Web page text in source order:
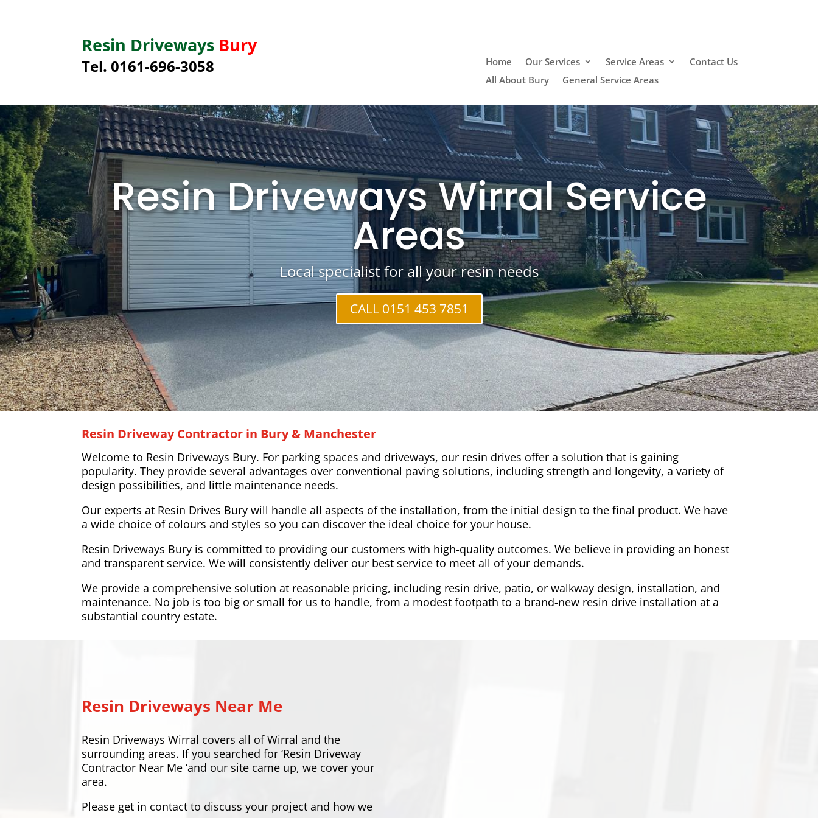
Resin Driveways Bury
Tel. 0161-696-3058 Home Our Services Service Areas
Contact Us
All About Bury
General Service Areas
Resin Driveways Wirral Service
Areas
Local specialist for all your resin needs
CALL 0151 453 7851
Resin Driveway Contractor in Bury & Manchester
Welcome to Resin Driveways Bury. For parking spaces and driveways, our resin drives offer a solution that is gaining
popularity. They provide several advantages over conventional paving solutions, including strength and longevity, a variety of
design possibilities, and little maintenance needs.
Our experts at Resin Drives Bury will handle all aspects of the installation, from the initial design to the final product. We have
a wide choice of colours and styles so you can discover the ideal choice for your house.
Resin Driveways Bury is committed to providing our customers with high-quality outcomes. We believe in providing an honest
and transparent service. We will consistently deliver our best service to meet all of your demands.
We provide a comprehensive solution at reasonable pricing, including resin drive, patio, or walkway design, installation, and
maintenance. No job is too big or small for us to handle, from a modest footpath to a brand-new resin drive installation at a
substantial country estate.
Resin Driveways Near Me
Resin Driveways Wirral covers all of Wirral and the
surrounding areas. If you searched for ‘Resin Driveway
Contractor Near Me ‘and our site came up, we cover your
area.
Please get in contact to discuss your project and how we